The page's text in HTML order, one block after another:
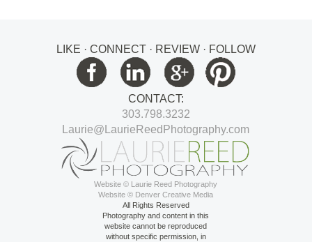
LIKE · CONNECT · REVIEW · FOLLOW
CONTACT:
303.798.3232
Laurie@LaurieReedPhotography.com
Website © Laurie Reed Photography
Website © Denver Creative Media
All Rights Reserved
Photography and content in this
website cannot be reproduced
without specific permission, in